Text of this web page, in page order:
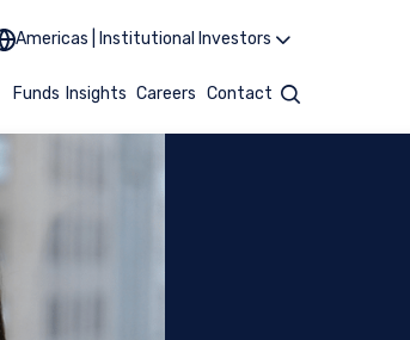
Americas | Institutional Investors
Funds Insights Careers Contact Search